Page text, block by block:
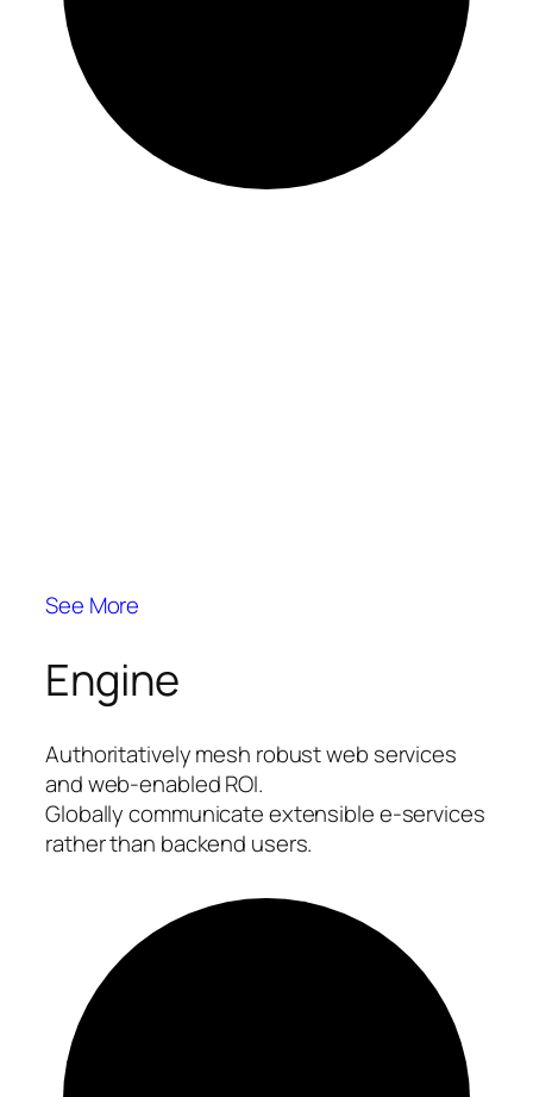
See More
Engine
Authoritatively mesh robust web services
and web-enabled ROI.
Globally communicate extensible e-services
rather than backend users.